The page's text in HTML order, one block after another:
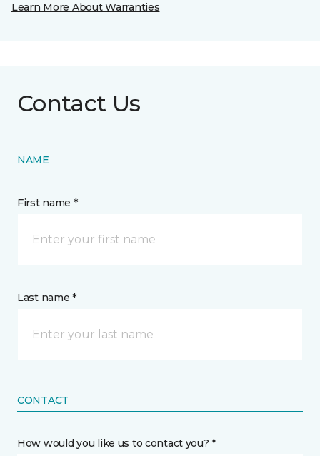
Learn More About Warranties
Contact Us
NAME
First name *
Last name *
CONTACT
How would you like us to contact you? *